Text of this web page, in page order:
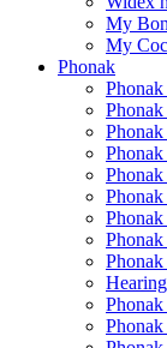
My
My
Phonak
Phonak
Phonak